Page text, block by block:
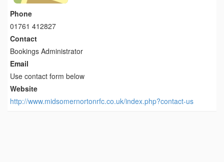
Phone
01761 412827
Contact
Bookings Administrator
Email
Use contact form below
Website
http://www.midsomernortonrfc.co.uk/index.php?contact-us